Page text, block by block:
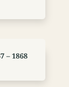
– 1868